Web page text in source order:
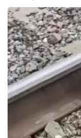
What’s On
Ion Plus
ABOUT US
FCC Applications
About WCBI-TV